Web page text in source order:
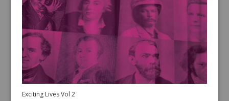
Exciting Lives Vol 2